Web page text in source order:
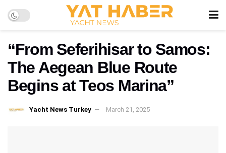
“From Seferihisar to Samos:
The Aegean Blue Route
Begins at Teos Marina”
Yacht News Turkey March 21, 2025